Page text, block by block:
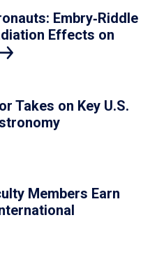
Embry‑Riddle
Effects on
Takes on Key U.S.
Members Earn